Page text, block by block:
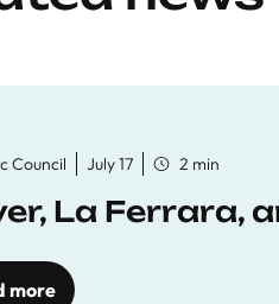
Council July 17 2 min
La Ferrara,
more